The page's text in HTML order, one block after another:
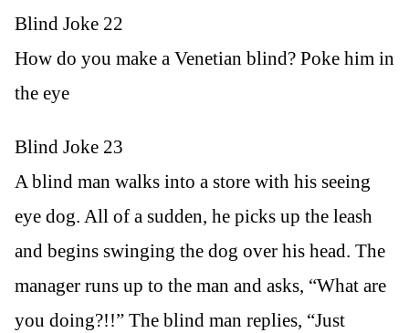
Blind Joke 22
How do you make a Venetian blind? Poke him in
the eye
Blind Joke 23
A blind man walks into a store with his seeing
eye dog. All of a sudden, he picks up the leash
and begins swinging the dog over his head. The
manager runs up to the man and asks, “What are
you doing?!!” The blind man replies, “Just